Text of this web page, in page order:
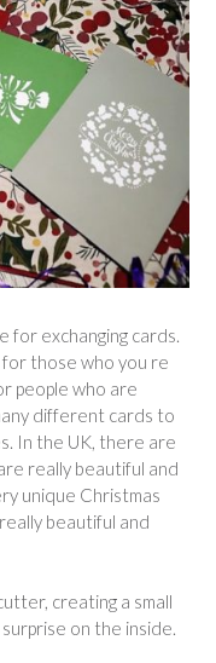
for exchanging cards.
those who you re
people who are
different cards to
In the UK, there are
really beautiful and
unique Christmas
beautiful and
creating a small
on the inside.